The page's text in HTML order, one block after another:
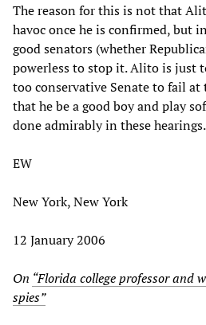
The reason for this is not that
havoc once he is confirmed, but
good senators (whether
powerless to stop it. Alito is just
too conservative Senate to fail
that he be a good boy and play
done admirably in these hearings.
EW
New York, New York
12 January 2006
On “Florida college professor and
spies”